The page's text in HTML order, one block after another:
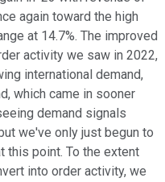
again toward the high
at 14.7%. The improved
activity we saw in 2022,
international demand,
which came in sooner
demand signals
we've only just begun to
this point. To the extent
into order activity, we